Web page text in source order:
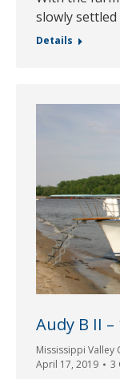
slowly settled
Details
Audy B II
Mississippi Valley
April 17, 2019
3